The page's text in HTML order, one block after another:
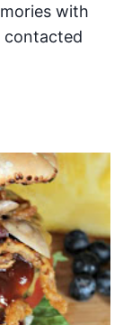
with
contacted